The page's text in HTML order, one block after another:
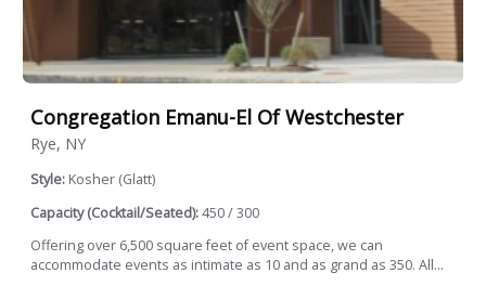
Congregation Emanu-El Of Westchester
Rye, NY
Style: Kosher (Glatt)
Capacity (Cocktail/Seated):450 / 300
Offering over 6,500 square feet of event space, we can
accommodate events as intimate as 10 and as grand as 350. All...